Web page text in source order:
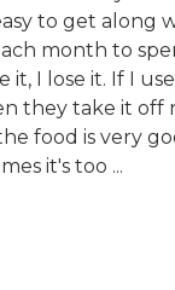
to get along
month to
it, I lose it. If I use
they take it off
food is very
it's too ...